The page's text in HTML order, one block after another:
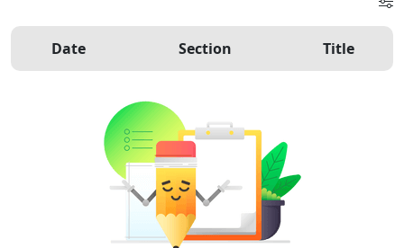
Date Section Title